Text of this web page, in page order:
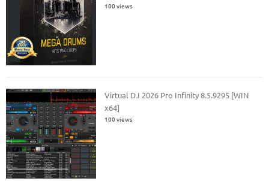
100 views
Virtual DJ 2026 Pro Infinity 8.5.9295 [WIN
x64]
100 views